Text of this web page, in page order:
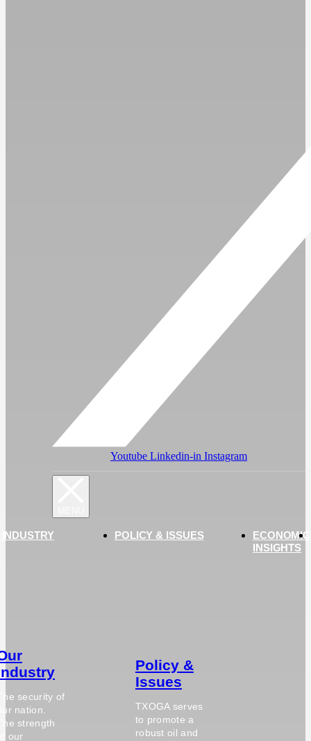
Youtube Linkedin-in Instagram
security of
nation.
strength
our
POLICY & ISSUES
Policy &
Issues
TXOGA serves
to promote a
robust oil and
ECONOMIC
INSIGHTS